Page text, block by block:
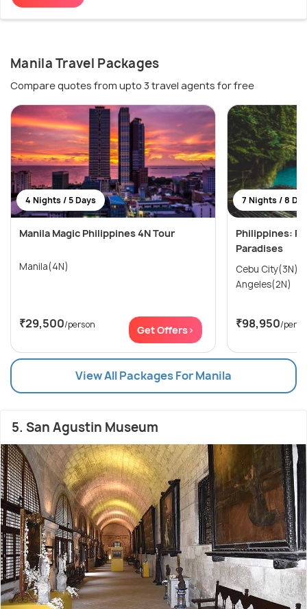
Manila Travel Packages
Compare quotes from upto 3 travel agents for free
4 Nights / 5 Days
Manila Magic Philippines 4N Tour
Manila(4N)
₹29,500/person Get Offers>
7 Nights / 8
Philippines:
Paradises
Cebu City(3N) →
Angeles(2N)
₹98,950/
View All Packages For Manila
5. San Agustin Museum